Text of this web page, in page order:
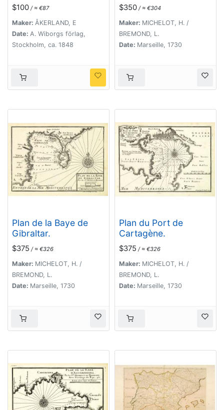
$100 / ≈ €87
Maker: ÅKERLAND, E
Date: A. Wiborgs förlag,
Stockholm, ca. 1848
$350 / ≈ €304
Maker: MICHELOT, H. /
BREMOND, L.
Date: Marseille, 1730
Plan de la Baye de
Gibraltar.
$375 / ≈ €326
Maker: MICHELOT, H. /
BREMOND, L.
Date: Marseille, 1730
Plan du Port de
Cartagène.
$375 / ≈ €326
Maker: MICHELOT, H. /
BREMOND, L.
Date: Marseille, 1730